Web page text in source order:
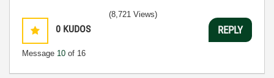
0 KUDOS
Message 10 of 16
(8,721 Views)
REPLY